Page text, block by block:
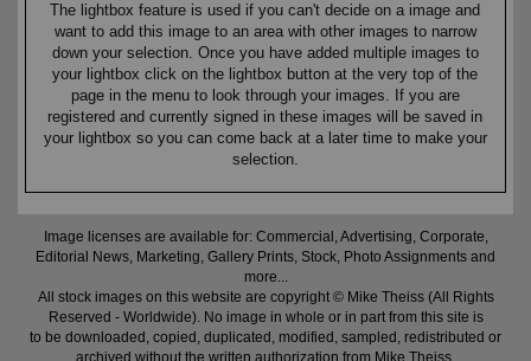
The lightbox feature is used if you can't decide on a image and
want to add this image to an area with other images to narrow
down your selection. Once you have added multiple images to
your lightbox click on the lightbox button at the very top of the
page in the menu to look through your images. If you are
registered and currently signed in these images will be saved in
your lightbox so you can come back at a later time to make your
selection.
Image licenses are available for: Commercial, Advertising, Corporate,
Editorial News, Marketing, Gallery Prints, Stock, Photo Assignments and
more...
All stock images on this website are copyright © Mike Theiss (All Rights
Reserved - Worldwide). No image in whole or in part from this site is
to be downloaded, copied, duplicated, modified, sampled, redistributed or
archived without the written authorization from Mike Theiss.